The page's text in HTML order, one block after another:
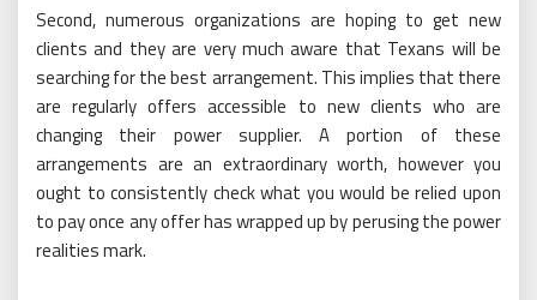
Second, numerous organizations are hoping to get new
clients and they are very much aware that Texans will be
searching for the best arrangement. This implies that there
are regularly offers accessible to new clients who are
changing their power supplier. A portion of these
arrangements are an extraordinary worth, however you
ought to consistently check what you would be relied upon
to pay once any offer has wrapped up by perusing the power
realities mark.